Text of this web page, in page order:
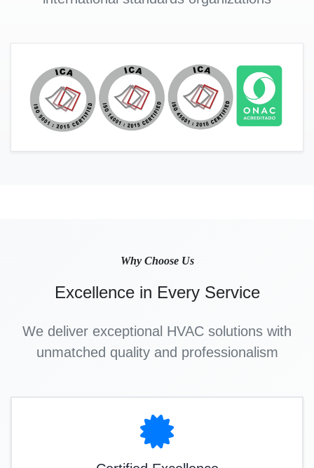
Why Choose Us
Excellence in Every Service
We deliver exceptional HVAC solutions with
unmatched quality and professionalism